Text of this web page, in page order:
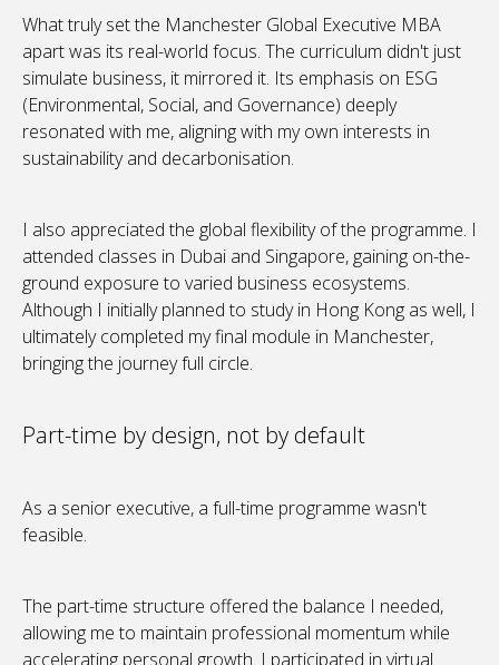
What truly set the Manchester Global Executive MBA
apart was its real-world focus. The curriculum didn't just
simulate business, it mirrored it. Its emphasis on ESG
(Environmental, Social, and Governance) deeply
resonated with me, aligning with my own interests in
sustainability and decarbonisation.
I also appreciated the global flexibility of the programme. I
attended classes in Dubai and Singapore, gaining on-the-
ground exposure to varied business ecosystems.
Although I initially planned to study in Hong Kong as well, I
ultimately completed my final module in Manchester,
bringing the journey full circle.
Part-time by design, not by default
As a senior executive, a full-time programme wasn't
feasible.
The part-time structure offered the balance I needed,
allowing me to maintain professional momentum while
accelerating personal growth. I participated in virtual